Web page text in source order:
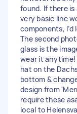
found. If there is
very basic line
components,
The second
glass is the
wear it anytime!
hat on the
bottom &
design from
require these
local to